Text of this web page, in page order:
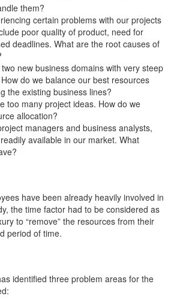
them?
certain problems with our projects
poor quality of product, need for
deadlines. What are the root causes of
new business domains with very steep
do we balance our best resources
the existing business lines?
too many project ideas. How do we
allocation?
managers and business analysts,
available in our market. What
have been already heavily involved in
the time factor had to be considered as
to “remove” the resources from their
period of time.
identified three problem areas for the